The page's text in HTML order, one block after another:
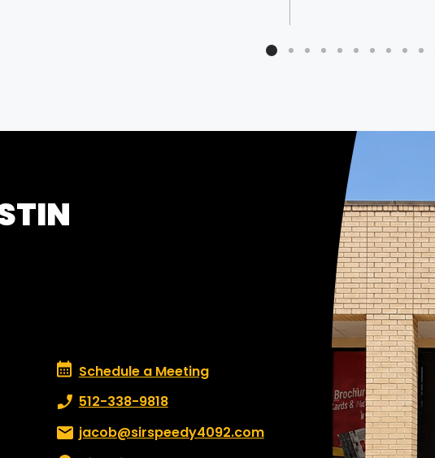
Schedule a Meeting
Schedule a Meeting
Phone number:
512-338-9818
Email:jacob@sirspeedy4092.com